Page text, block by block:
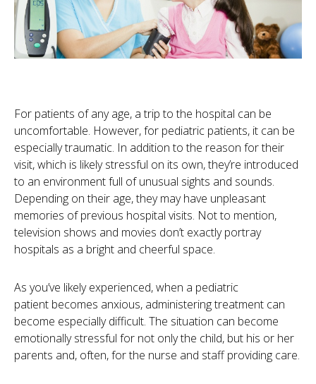
For patients of any age, a trip to the hospital can be
uncomfortable. However, for pediatric patients, it can be
especially traumatic. In addition to the reason for their
visit, which is likely stressful on its own, they’re introduced
to an environment full of unusual sights and sounds.
Depending on their age, they may have unpleasant
memories of previous hospital visits. Not to mention,
television shows and movies don’t exactly portray
hospitals as a bright and cheerful space.
As you’ve likely experienced, when a pediatric
patient becomes anxious, administering treatment can
become especially difficult. The situation can become
emotionally stressful for not only the child, but his or her
parents and, often, for the nurse and staff providing care.